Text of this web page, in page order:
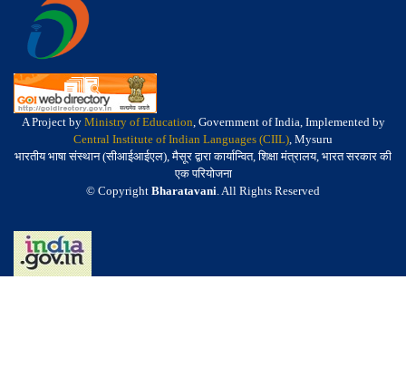
A Project by Ministry of Education, Government of India, Implemented by
Central Institute of Indian Languages (CIIL), Mysuru
भारतीय भाषा संस्थान (सीआईआईएल), मैसूर द्वारा कार्यान्वित, शिक्षा मंत्रालय, भारत सरकार की
एक परियोजना
© Copyright Bharatavani. All Rights Reserved